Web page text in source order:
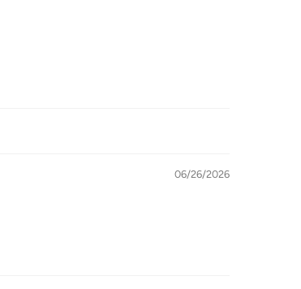
06/26/2026